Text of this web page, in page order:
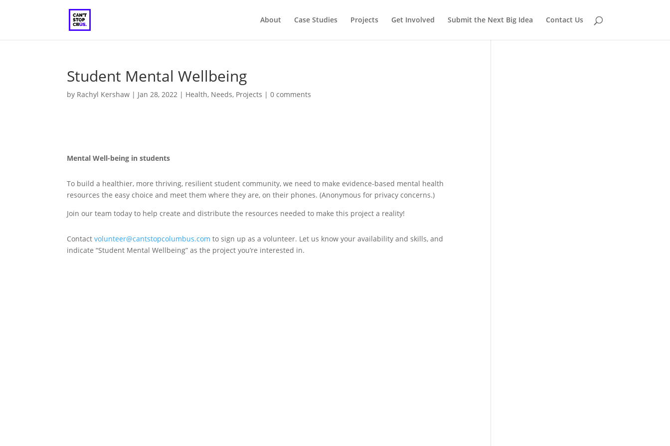
About Case Studies Projects Get Involved Submit the Next Big Idea Contact Us
Student Mental Wellbeing
by Rachyl Kershaw | Jan 28, 2022 | Health, Needs, Projects |0 comments
Mental Well-being in students
To build a healthier, more thriving, resilient student community, we need to make evidence-based mental health
resources the easy choice and meet them where they are, on their phones. (Anonymous for privacy concerns.)
Join our team today to help create and distribute the resources needed to make this project a reality!
Contactvolunteer@cantstopcolumbus.com to sign up as a volunteer. Let us know your availability and skills, and
indicate “Student Mental Wellbeing” as the project you’re interested in.